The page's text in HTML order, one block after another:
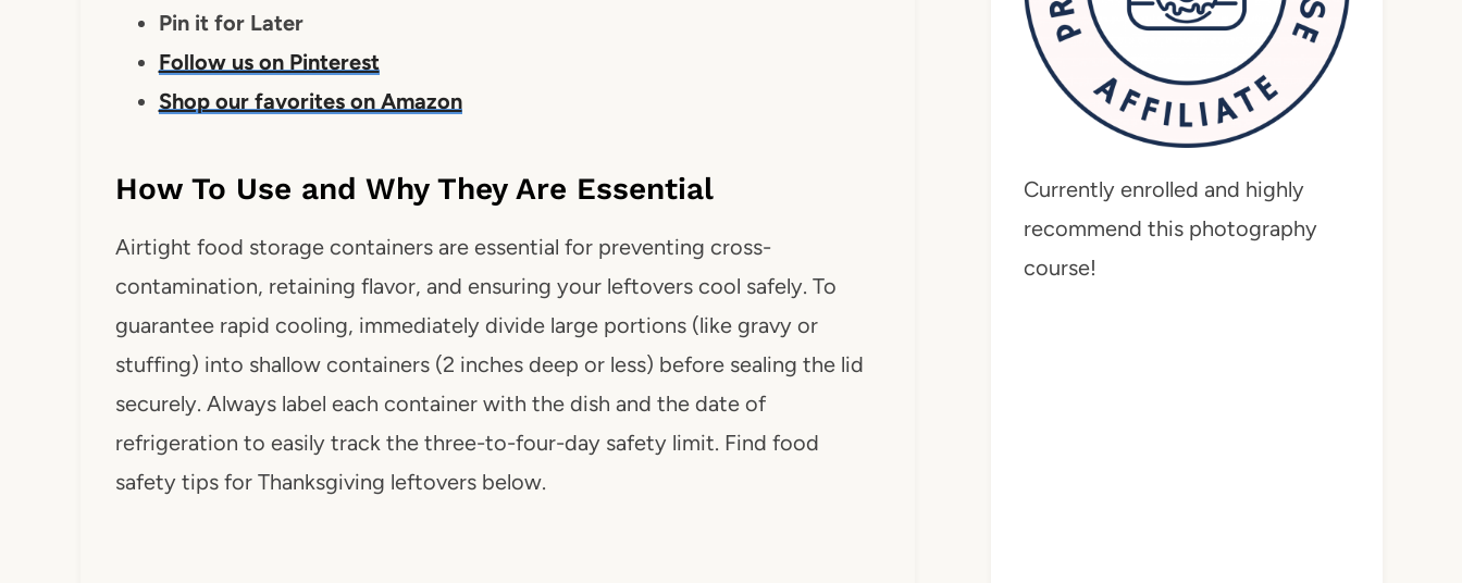
Pin it for Later
Follow us on Pinterest
Shop our favorites on Amazon
How To Use and Why They Are Essential
Airtight food storage containers are essential for preventing cross-
contamination, retaining flavor, and ensuring your leftovers cool safely. To
guarantee rapid cooling, immediately divide large portions (like gravy or
stuffing) into shallow containers (2 inches deep or less) before sealing the lid
securely. Always label each container with the dish and the date of
refrigeration to easily track the three-to-four-day safety limit. Find food
safety tips for Thanksgiving leftovers below.
Currently enrolled and highly
recommend this photography
course!